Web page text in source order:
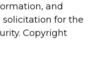
and
solicitation for the
Copyright